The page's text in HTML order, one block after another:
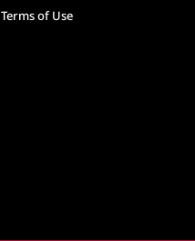
Terms of Use